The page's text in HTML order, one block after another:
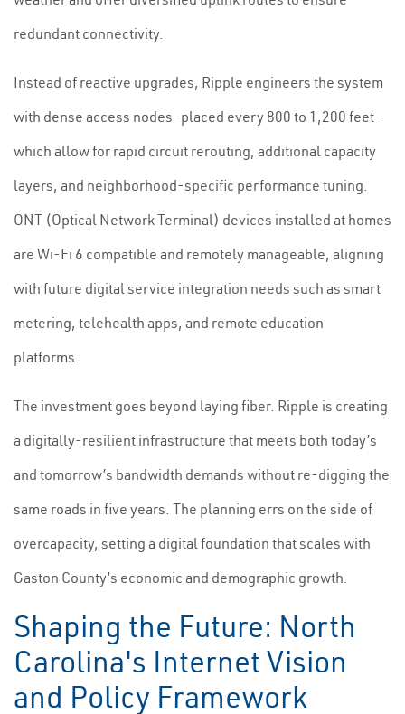
redundant connectivity.
Instead of reactive upgrades, Ripple engineers the system
with dense access nodes—placed every 800 to 1,200 feet—
which allow for rapid circuit rerouting, additional capacity
layers, and neighborhood-specific performance tuning.
ONT (Optical Network Terminal) devices installed at homes
are Wi-Fi 6 compatible and remotely manageable, aligning
with future digital service integration needs such as smart
metering, telehealth apps, and remote education
platforms.
The investment goes beyond laying fiber. Ripple is creating
a digitally-resilient infrastructure that meets both today’s
and tomorrow’s bandwidth demands without re-digging the
same roads in five years. The planning errs on the side of
overcapacity, setting a digital foundation that scales with
Gaston County’s economic and demographic growth.
Shaping the Future: North
Carolina's Internet Vision
and Policy Framework